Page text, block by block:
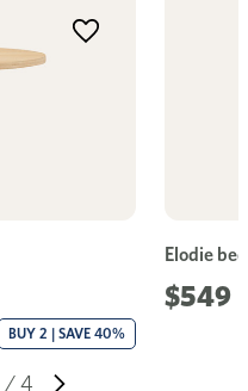
/4
BUY 2 | SAVE 40%
Elodie
$549